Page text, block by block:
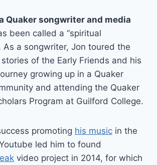
Quaker songwriter and media
been called a “spiritual
As a songwriter, Jon toured the
of the Early Friends and his
growing up in a Quaker
and attending the Quaker
Program at Guilford College.
promoting his music in the
led him to found
video project in 2014, for which